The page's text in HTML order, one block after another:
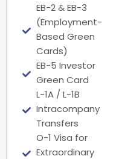
EB-2 & EB-3
(Employment-
Based Green
Cards)
EB-5 Investor
Green Card
L-1A / L-1B
Intracompany
Transfers
O-1 Visa for
Extraordinary